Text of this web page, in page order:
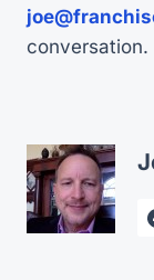
conversation.